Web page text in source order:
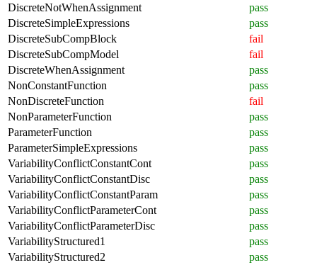
DiscreteNotWhenAssignment
pass
DiscreteSimpleExpressions
pass
DiscreteSubCompBlock
fail
DiscreteSubCompModel
fail
DiscreteWhenAssignment
pass
NonConstantFunction
pass
NonDiscreteFunction
fail
NonParameterFunction
pass
ParameterFunction
pass
ParameterSimpleExpressions
pass
VariabilityConflictConstantCont
pass
VariabilityConflictConstantDisc
pass
VariabilityConflictConstantParam
pass
VariabilityConflictParameterCont
pass
VariabilityConflictParameterDisc
pass
VariabilityStructured1
pass
VariabilityStructured2
pass